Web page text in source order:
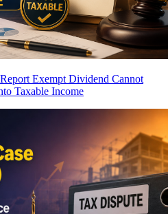
Exempt Dividend Cannot
Taxable Income